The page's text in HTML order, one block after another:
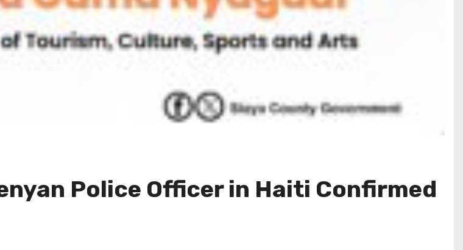
Police Officer in Haiti Confirmed